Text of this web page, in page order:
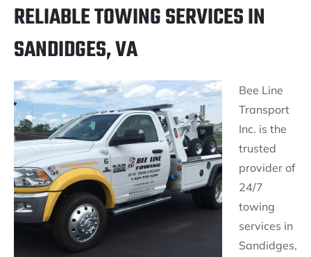
RELIABLE TOWING SERVICES IN
SANDIDGES, VA
Bee Line
Transport
Inc. is the
trusted
provider of
24/7
towing
services in
Sandidges,